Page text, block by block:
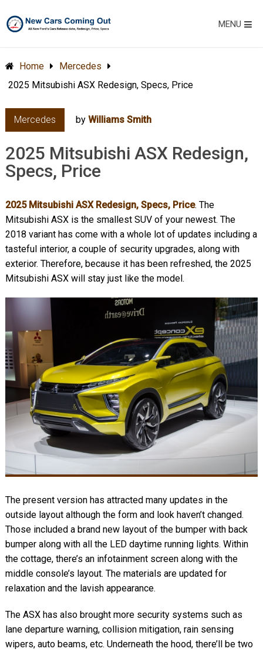
MENU
Home
Mercedes
2025 Mitsubishi ASX Redesign, Specs, Price
Mercedes by Williams Smith
2025 Mitsubishi ASX Redesign,
Specs, Price
2025 Mitsubishi ASX Redesign, Specs, Price. The
Mitsubishi ASX is the smallest SUV of your newest. The
2018 variant has come with a whole lot of updates including a
tasteful interior, a couple of security upgrades, along with
exterior. Therefore, because it has been refreshed, the 2025
Mitsubishi ASX will stay just like the model.
The present version has attracted many updates in the
outside layout although the form and look haven’t changed.
Those included a brand new layout of the bumper with back
bumper along with all the LED daytime running lights. Within
the cottage, there’s an infotainment screen along with the
middle console’s layout. The materials are updated for
relaxation and the lavish appearance.
The ASX has also brought more security systems such as
lane departure warning, collision mitigation, rain sensing
wipers, auto beams, etc. Underneath the hood, there’ll be two